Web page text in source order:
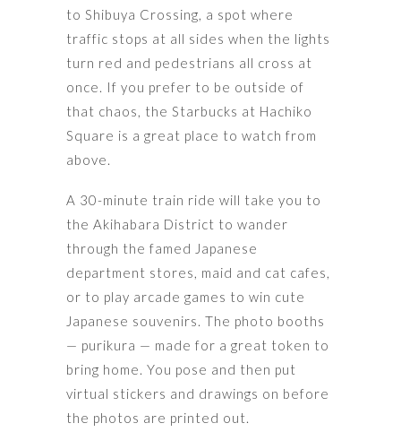
to Shibuya Crossing, a spot where
traffic stops at all sides when the lights
turn red and pedestrians all cross at
once. If you prefer to be outside of
that chaos, the Starbucks at Hachiko
Square is a great place to watch from
above.
A 30-minute train ride will take you to
the Akihabara District to wander
through the famed Japanese
department stores, maid and cat cafes,
or to play arcade games to win cute
Japanese souvenirs. The photo booths
— purikura — made for a great token to
bring home. You pose and then put
virtual stickers and drawings on before
the photos are printed out.